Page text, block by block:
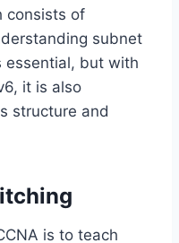
consists of
subnet
essential, but with
it is also
structure and
is to teach